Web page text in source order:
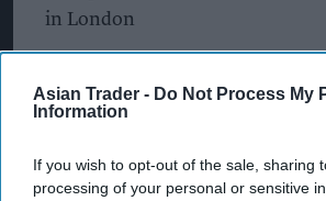
Asian Trader - Do Not Process My
Information
If you wish to opt-out of the sale, sharing
processing of your personal or sensitive
in London
Edgware
· A National Lottery retailer on